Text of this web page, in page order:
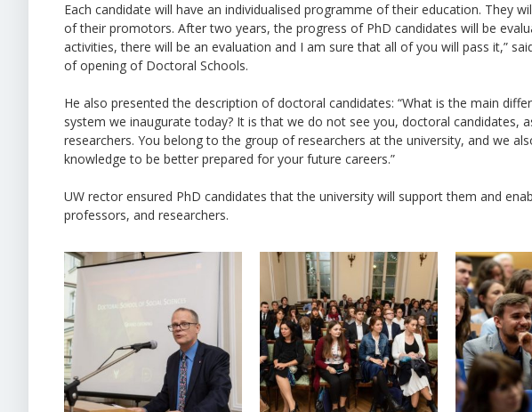
Each candidate will have an individualised programme of their education. They
of their promotors. After two years, the progress of PhD candidates will be
activities, there will be an evaluation and I am sure that all of you will pass it,”
of opening of Doctoral Schools.
He also presented the description of doctoral candidates: “What is the main
system we inaugurate today? It is that we do not see you, doctoral candidates,
researchers. You belong to the group of researchers at the university, and we
knowledge to be better prepared for your future careers.”
UW rector ensured PhD candidates that the university will support them and
professors, and researchers.